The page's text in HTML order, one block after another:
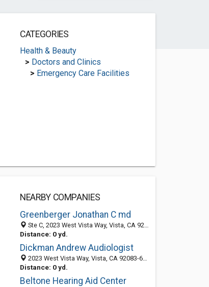
CATEGORIES
Health & Beauty
> Doctors and Clinics
> Emergency Care Facilities
NEARBY COMPANIES
Greenberger Jonathan C md
Ste C, 2023 West Vista Way, Vista, CA 92083-6030
Distance: 0 yd.
Dickman Andrew Audiologist
2023 West Vista Way, Vista, CA 92083-6030
Distance: 0 yd.
Beltone Hearing Aid Center